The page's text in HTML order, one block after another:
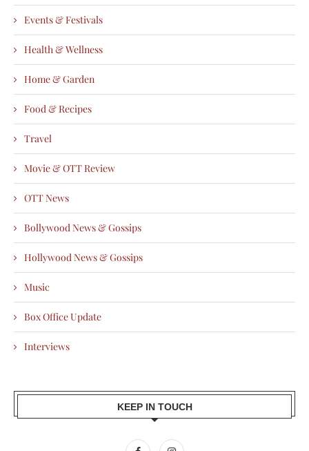
Events & Festivals
Health & Wellness
Home & Garden
Food & Recipes
Travel
Movie & OTT Review
OTT News
Bollywood News & Gossips
Hollywood News & Gossips
Music
Box Office Update
Interviews
KEEP IN TOUCH